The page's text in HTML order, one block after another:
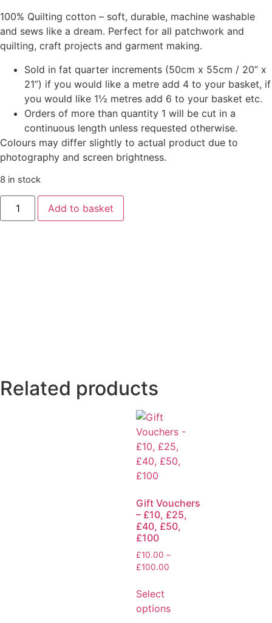
100% Quilting cotton – soft, durable, machine washable
and sews like a dream. Perfect for all patchwork and
quilting, craft projects and garment making.
Sold in fat quarter increments (50cm x 55cm / 20” x
21”) if you would like a metre add 4 to your basket, if
you would like 1½ metres add 6 to your basket etc.
Orders of more than quantity 1 will be cut in a
continuous length unless requested otherwise.
Colours may differ slightly to actual product due to
photography and screen brightness.
8 in stock
Add to basket
Related products
Gift Vouchers
– £10, £25,
£40, £50,
£100
£10.00 –
£100.00
Select
options